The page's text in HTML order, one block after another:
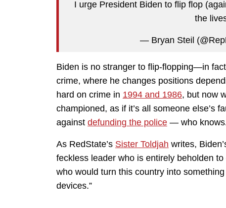
I urge President Biden to flip flop
the
— Bryan Steil
Biden is no stranger to flip-flopping—in
crime, where he changes positions
hard on crime in 1994 and 1986, but now
championed, as if it’s all someone else’s
against defunding the police — who
As RedState’s Sister Toldjah writes,
feckless leader who is entirely beholden
who would turn this country into
devices.”